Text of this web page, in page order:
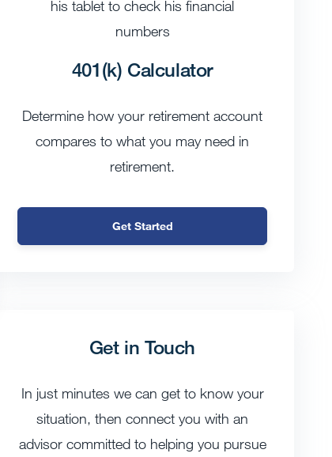
401(k) Calculator
Determine how your retirement account
compares to what you may need in
retirement.
Get Started
Get in Touch
In just minutes we can get to know your
situation, then connect you with an
advisor committed to helping you pursue